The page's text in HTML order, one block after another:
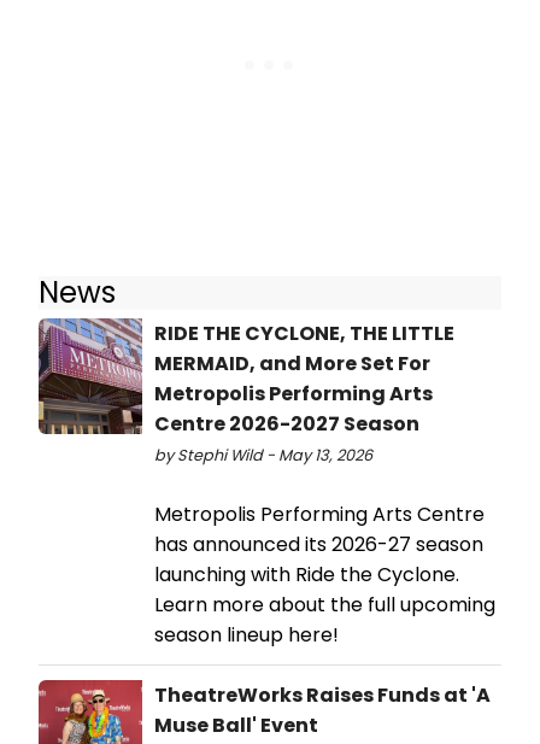
News
RIDE THE CYCLONE, THE LITTLE
MERMAID, and More Set For
Metropolis Performing Arts
Centre 2026-2027 Season
by Stephi Wild - May 13, 2026
Metropolis Performing Arts Centre
has announced its 2026-27 season
launching with Ride the Cyclone.
Learn more about the full upcoming
season lineup here!
TheatreWorks Raises Funds at 'A
Muse Ball' Event